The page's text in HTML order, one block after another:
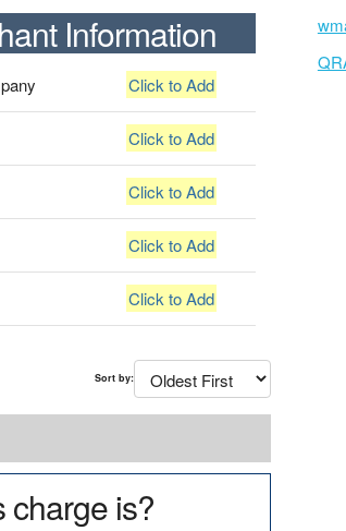
Information
Click to Add
Click to Add
Click to Add
Click to Add
Click to Add
Sort by:
charge is?